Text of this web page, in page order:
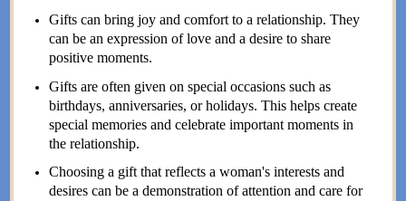
Gifts can bring joy and comfort to a relationship. They
can be an expression of love and a desire to share
positive moments.
Gifts are often given on special occasions such as
birthdays, anniversaries, or holidays. This helps create
special memories and celebrate important moments in
the relationship.
Choosing a gift that reflects a woman's interests and
desires can be a demonstration of attention and care for